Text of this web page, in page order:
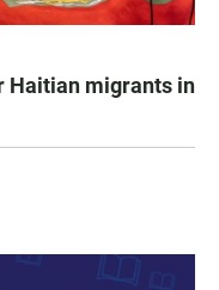
Haitian migrants in